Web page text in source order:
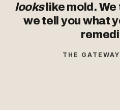
lookslike mold. We
we tell you what
THE